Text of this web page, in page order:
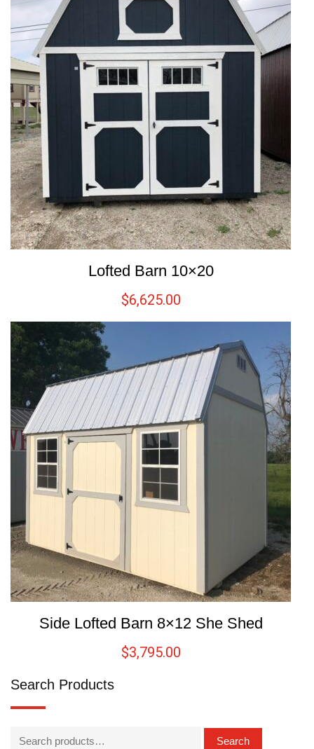
Lofted Barn 10×20
$6,625.00
Side Lofted Barn 8×12 She Shed
$3,795.00
Search Products
Search